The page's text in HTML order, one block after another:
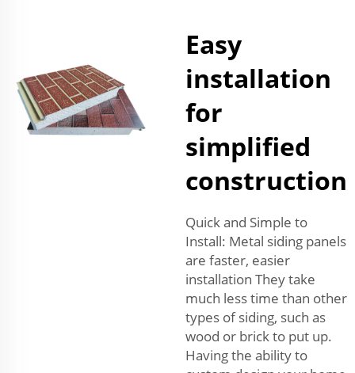
Easy
installation
for
simplified
construction
Quick and Simple to
Install: Metal siding panels
are faster, easier
installation They take
much less time than other
types of siding, such as
wood or brick to put up.
Having the ability to